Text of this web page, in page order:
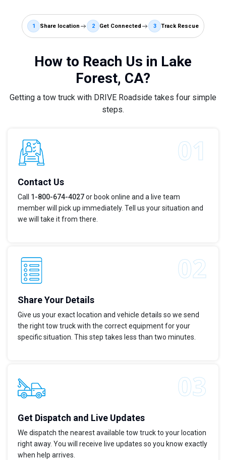
1 Share location 2 Get Connected 3 Track Rescue
How to Reach Us in Lake
Forest, CA?
Getting a tow truck with DRIVE Roadside takes four simple
steps.
Contact Us
Call 1-800-674-4027or book online and a live team
member will pick up immediately. Tell us your situation and
we will take it from there.
Share Your Details
Give us your exact location and vehicle details so we send
the right tow truck with the correct equipment for your
specific situation. This step takes less than two minutes.
Get Dispatch and Live Updates
We dispatch the nearest available tow truck to your location
right away. You will receive live updates so you know exactly
when help arrives.